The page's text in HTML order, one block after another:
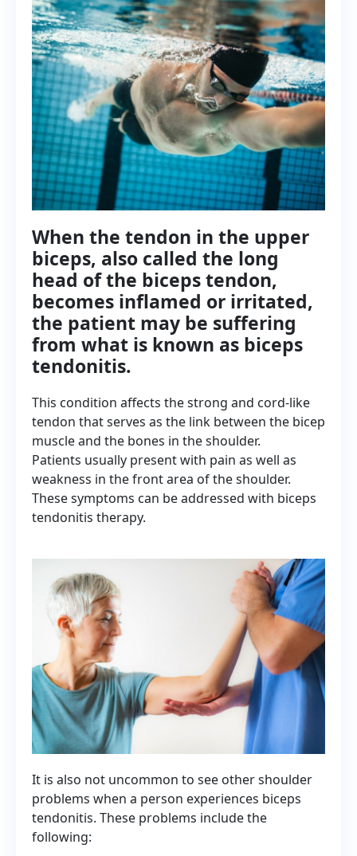
When the tendon in the upper
biceps, also called the long
head of the biceps tendon,
becomes inflamed or irritated,
the patient may be suffering
from what is known as biceps
tendonitis.
This condition affects the strong and cord-like
tendon that serves as the link between the bicep
muscle and the bones in the shoulder.
Patients usually present with pain as well as
weakness in the front area of the shoulder.
These symptoms can be addressed with biceps
tendonitis therapy.
It is also not uncommon to see other shoulder
problems when a person experiences biceps
tendonitis. These problems include the
following: